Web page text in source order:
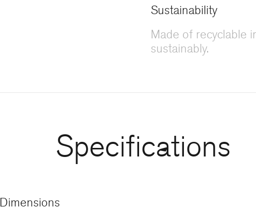
Sustainability
Made of recyclable
sustainably.
Specifications
Dimensions